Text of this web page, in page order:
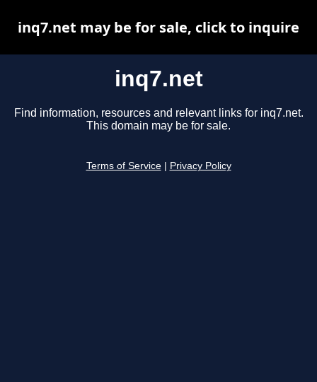
inq7.net
Find information, resources and relevant links for inq7.net.
This domain may be for sale.
Terms of Service Privacy Policy
inq7.net may be for sale, click to inquire